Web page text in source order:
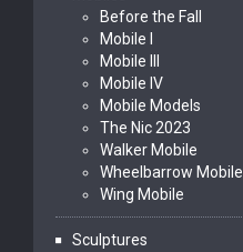
Before the Fall
Mobile I
Mobile III
Mobile IV
Mobile Models
The Nic 2023
Walker Mobile
Wheelbarrow Mobile
Wing Mobile
Sculptures